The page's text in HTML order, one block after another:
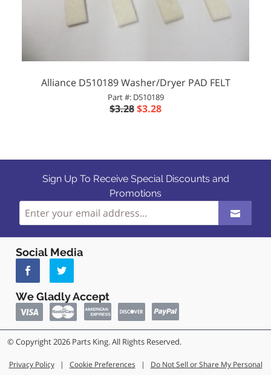
Alliance D510189 Washer/Dryer PAD FELT
Part #: D510189
$3.28$3.28
Sign Up To Receive Special Discounts and
Promotions
Social Media
We Gladly Accept
© Copyright 2026 Parts King. All Rights Reserved.
Privacy Policy | Cookie Preferences | Do Not Sell or Share My Personal